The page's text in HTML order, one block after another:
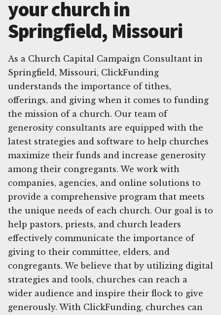
your church in
Springfield, Missouri
As a Church Capital Campaign Consultant in
Springfield, Missouri, ClickFunding
understands the importance of tithes,
offerings, and giving when it comes to funding
the mission of a church. Our team of
generosity consultants are equipped with the
latest strategies and software to help churches
maximize their funds and increase generosity
among their congregants. We work with
companies, agencies, and online solutions to
provide a comprehensive program that meets
the unique needs of each church. Our goal is to
help pastors, priests, and church leaders
effectively communicate the importance of
giving to their committee, elders, and
congregants. We believe that by utilizing digital
strategies and tools, churches can reach a
wider audience and inspire their flock to give
generously. With ClickFunding, churches can